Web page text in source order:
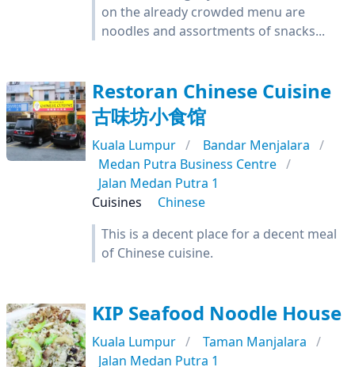
on the already crowded menu are
noodles and assortments of snacks...
Restoran Chinese Cuisine
古味坊小食馆
Kuala Lumpur
Bandar Menjalara
Medan Putra Business Centre
Jalan Medan Putra 1
Cuisines
Chinese
This is a decent place for a decent meal
of Chinese cuisine.
KIP Seafood Noodle House
Kuala Lumpur
Taman Manjalara
Jalan Medan Putra 1